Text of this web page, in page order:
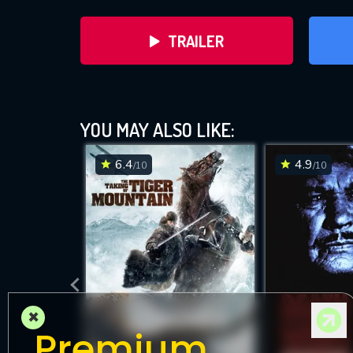
TRAILER
DOWNLOAD
YOU MAY ALSO LIKE:
6.4/10 4.9/10
×